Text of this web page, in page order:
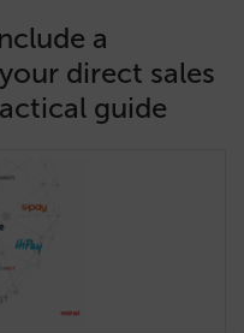
a
direct sales
guide